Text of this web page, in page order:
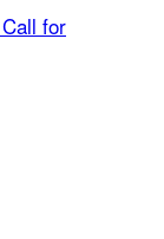
for